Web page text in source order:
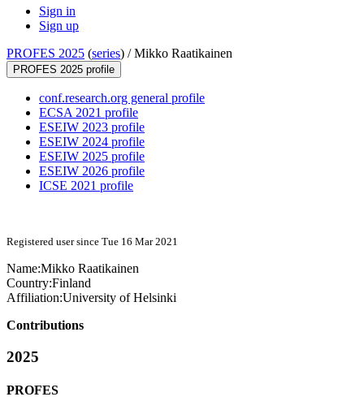
Sign in
Sign up
PROFES 2025 (series) /Mikko Raatikainen
PROFES 2025 profile
conf.research.org general profile
ECSA 2021 profile
ESEIW 2023 profile
ESEIW 2024 profile
ESEIW 2025 profile
ESEIW 2026 profile
ICSE 2021 profile
Registered user since Tue 16 Mar 2021
Name:Mikko Raatikainen
Country:Finland
Affiliation:University of Helsinki
Contributions
2025
PROFES